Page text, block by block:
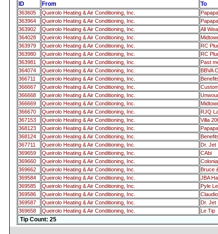
ID From To
363605 Queirolo Heating & Air Conditioning, Inc.
363964
Queirolo Heating & Air Conditioning, Inc.
363902
Queirolo Heating & Air Conditioning, Inc.
All
364028
Queirolo Heating & Air Conditioning, Inc.
363979
Queirolo Heating & Air Conditioning, Inc.
RC
363980
Queirolo Heating & Air Conditioning, Inc.
RC
363981
Queirolo Heating & Air Conditioning, Inc.
Past
364074
Queirolo Heating & Air Conditioning, Inc.
BBVA
366711
Queirolo Heating & Air Conditioning, Inc.
366667
Queirolo Heating & Air Conditioning, Inc.
366668
Queirolo Heating & Air Conditioning, Inc.
366669
Queirolo Heating & Air Conditioning, Inc.
366670
Queirolo Heating & Air Conditioning, Inc.
RJQ
367153
Queirolo Heating & Air Conditioning, Inc.
Villa
368123
Queirolo Heating & Air Conditioning, Inc.
368124
Queirolo Heating & Air Conditioning, Inc.
367711
Queirolo Heating & Air Conditioning, Inc.
Dr. Jet
369659
Queirolo Heating & Air Conditioning, Inc.
CAbi
369660
Queirolo Heating & Air Conditioning, Inc.
369662
Queirolo Heating & Air Conditioning, Inc.
Bruce
369584
Queirolo Heating & Air Conditioning, Inc.
JBA
369585
Queirolo Heating & Air Conditioning, Inc.
Pyle
369586
Queirolo Heating & Air Conditioning, Inc.
369587
Queirolo Heating & Air Conditioning, Inc.
Dr. Jet
369658
Queirolo Heating & Air Conditioning, Inc. Le Tip
Tip Count: 25